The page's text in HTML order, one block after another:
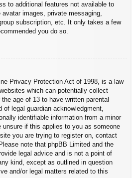
to additional features not available to
images, private messaging,
subscription, etc. It only takes a few
you do so.
Privacy Protection Act of 1998, is a law
which can potentially collect
age of 13 to have written parental
legal guardian acknowledgment,
identifiable information from a minor
unsure if this applies to you as someone
you are trying to register on, contact
note that phpBB Limited and the
legal advice and is not a point of
kind, except as outlined in question
and/or legal matters related to this